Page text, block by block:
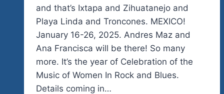
and that’s Ixtapa and Zihuatanejo and
Playa Linda and Troncones. MEXICO!
January 16-26, 2025. Andres Maz and
Ana Francisca will be there! So many
more. It’s the year of Celebration of the
Music of Women In Rock and Blues.
Details coming in…